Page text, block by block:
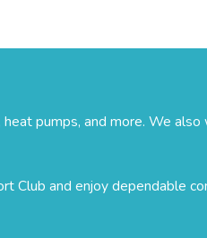
pumps, and more. We also
Club and enjoy dependable